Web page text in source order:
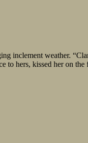
inclement weather.
to hers, kissed her on the